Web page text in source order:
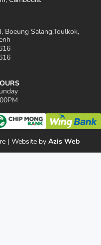
Boeung Salang,Toulkok,
| Website by Azis Web